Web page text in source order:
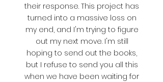
their response. This project has
turned into a massive loss on
my end, and I'm trying to figure
out my next move. I'm still
hoping to send out the books,
but I refuse to send you all this
when we have been waiting for